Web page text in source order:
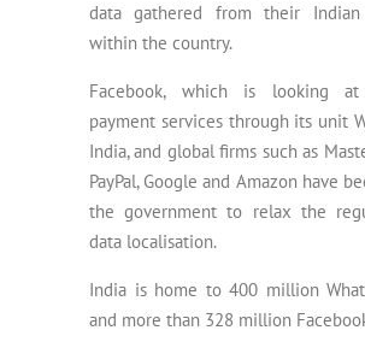
data gathered from their Indian
within the country.
Facebook, which is looking at
payment services through its unit
India, and global firms such as
PayPal, Google and Amazon have
the government to relax the
data localisation.
India is home to 400 million
and more than 328 million